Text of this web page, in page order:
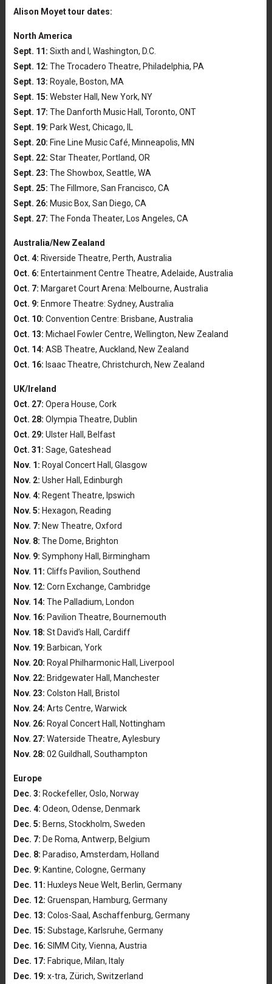
Alison Moyet tour dates:
North America
Sept. 11: Sixth and I, Washington, D.C.
Sept. 12: The Trocadero Theatre, Philadelphia, PA
Sept. 13: Royale, Boston, MA
Sept. 15: Webster Hall, New York, NY
Sept. 17: The Danforth Music Hall, Toronto, ONT
Sept. 19: Park West, Chicago, IL
Sept. 20: Fine Line Music Café, Minneapolis, MN
Sept. 22: Star Theater, Portland, OR
Sept. 23: The Showbox, Seattle, WA
Sept. 25: The Fillmore, San Francisco, CA
Sept. 26: Music Box, San Diego, CA
Sept. 27: The Fonda Theater, Los Angeles, CA
Australia/New Zealand
Oct. 4: Riverside Theatre, Perth, Australia
Oct. 6: Entertainment Centre Theatre, Adelaide, Australia
Oct. 7: Margaret Court Arena: Melbourne, Australia
Oct. 9: Enmore Theatre: Sydney, Australia
Oct. 10: Convention Centre: Brisbane, Australia
Oct. 13: Michael Fowler Centre, Wellington, New Zealand
Oct. 14: ASB Theatre, Auckland, New Zealand
Oct. 16: Isaac Theatre, Christchurch, New Zealand
UK/Ireland
Oct. 27: Opera House, Cork
Oct. 28: Olympia Theatre, Dublin
Oct. 29: Ulster Hall, Belfast
Oct. 31: Sage, Gateshead
Nov. 1: Royal Concert Hall, Glasgow
Nov. 2: Usher Hall, Edinburgh
Nov. 4: Regent Theatre, Ipswich
Nov. 5: Hexagon, Reading
Nov. 7: New Theatre, Oxford
Nov. 8: The Dome, Brighton
Nov. 9: Symphony Hall, Birmingham
Nov. 11: Cliffs Pavilion, Southend
Nov. 12: Corn Exchange, Cambridge
Nov. 14: The Palladium, London
Nov. 16: Pavilion Theatre, Bournemouth
Nov. 18: St David’s Hall, Cardiff
Nov. 19: Barbican, York
Nov. 20: Royal Philharmonic Hall, Liverpool
Nov. 22: Bridgewater Hall, Manchester
Nov. 23: Colston Hall, Bristol
Nov. 24: Arts Centre, Warwick
Nov. 26: Royal Concert Hall, Nottingham
Nov. 27: Waterside Theatre, Aylesbury
Nov. 28: 02 Guildhall, Southampton
Europe
Dec. 3: Rockefeller, Oslo, Norway
Dec. 4: Odeon, Odense, Denmark
Dec. 5: Berns, Stockholm, Sweden
Dec. 7: De Roma, Antwerp, Belgium
Dec. 8: Paradiso, Amsterdam, Holland
Dec. 9: Kantine, Cologne, Germany
Dec. 11: Huxleys Neue Welt, Berlin, Germany
Dec. 12: Gruenspan, Hamburg, Germany
Dec. 13: Colos-Saal, Aschaffenburg, Germany
Dec. 15: Substage, Karlsruhe, Germany
Dec. 16: SIMM City, Vienna, Austria
Dec. 17: Fabrique, Milan, Italy
Dec. 19: x-tra, Zürich, Switzerland